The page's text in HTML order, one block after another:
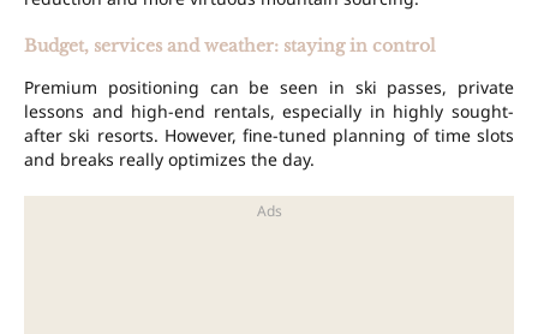
Budget, services and weather: staying in control
Premium positioning can be seen in ski passes, private
lessons and high-end rentals, especially in highly sought-
after ski resorts. However, fine-tuned planning of time slots
and breaks really optimizes the day.